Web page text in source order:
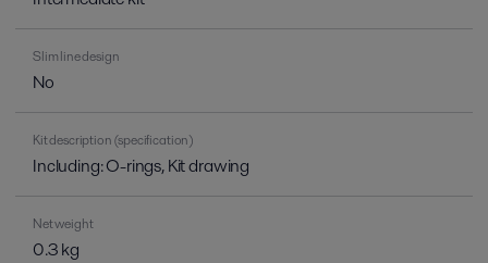
Slim line design
No
Kit description (specification)
Including: O-rings, Kit drawing
Net weight
0.3 kg